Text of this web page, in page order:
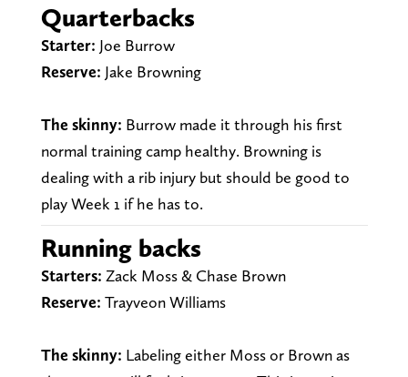
Quarterbacks
Starter: Joe Burrow
Reserve: Jake Browning
The skinny: Burrow made it through his first
normal training camp healthy. Browning is
dealing with a rib injury but should be good to
play Week 1 if he has to.
Running backs
Starters: Zack Moss & Chase Brown
Reserve: Trayveon Williams
The skinny: Labeling either Moss or Brown as